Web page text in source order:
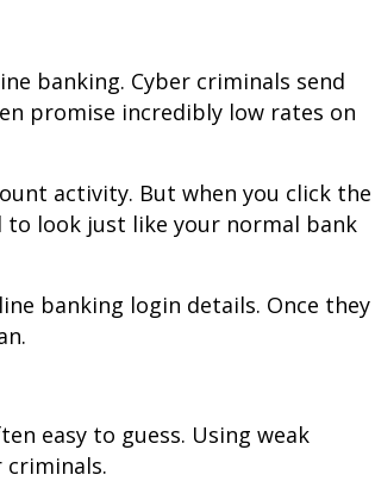
banking. Cyber criminals send
promise incredibly low rates on
activity. But when you click the
to look just like your normal bank
banking login details. Once they
easy to guess. Using weak
criminals.